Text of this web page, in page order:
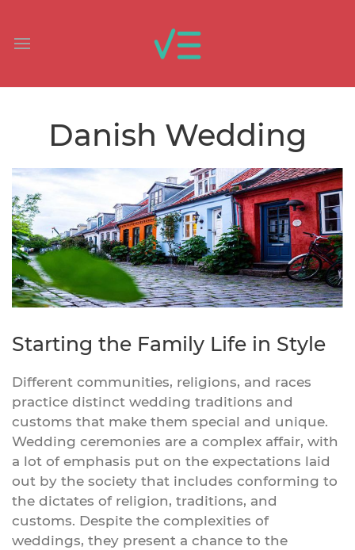
Danish Wedding
Starting the Family Life in Style
Different communities, religions, and races
practice distinct wedding traditions and
customs that make them special and unique.
Wedding ceremonies are a complex affair, with
a lot of emphasis put on the expectations laid
out by the society that includes conforming to
the dictates of religion, traditions, and
customs. Despite the complexities of
weddings, they present a chance to the